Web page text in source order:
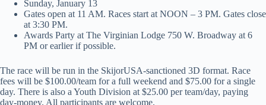
Sunday, January 13
Gates open at 11 AM. Races start at NOON – 3 PM. Gates close
at 3:30 PM.
Awards Party at The Virginian Lodge 750 W. Broadway at 6
PM or earlier if possible.
The race will be run in the SkijorUSA-sanctioned 3D format. Race
fees will be $100.00/team for a full weekend and $75.00 for a single
day. There is also a Youth Division at $25.00 per team/day, paying
day-money. All participants are welcome.